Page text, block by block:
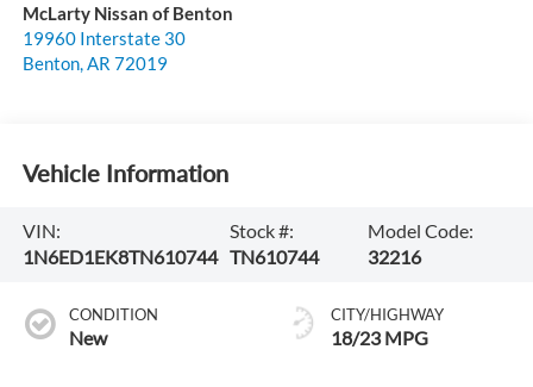
McLarty Nissan of Benton
19960 Interstate 30
Benton,AR 72019
Vehicle Information
VIN:
1N6ED1EK8TN610744
Stock #:
TN610744
Model Code:
32216
CONDITION
New
CITY/HIGHWAY
18/23 MPG